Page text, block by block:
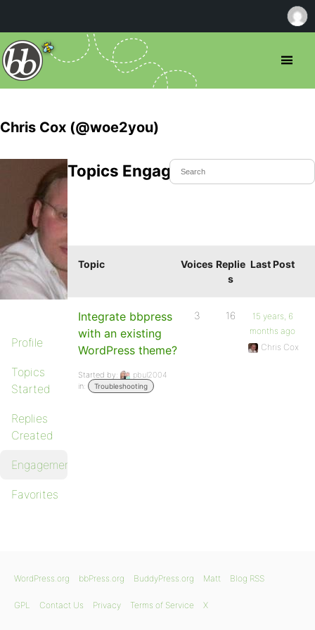
Chris Cox (@woe2you)
Profile
Topics
Started
Replies
Created
Engagements
Favorites
Topics Engaged In
Topic Voices Replie
s
Last Post
Integrate bbpress
with an existing
WordPress theme?
Started by:
pbul2004
in:
Troubleshooting
3 16
15 years, 6
months ago
Chris Cox
WordPress.org bbPress.org BuddyPress.org Matt Blog RSS
GPL Contact Us Privacy Terms of Service X